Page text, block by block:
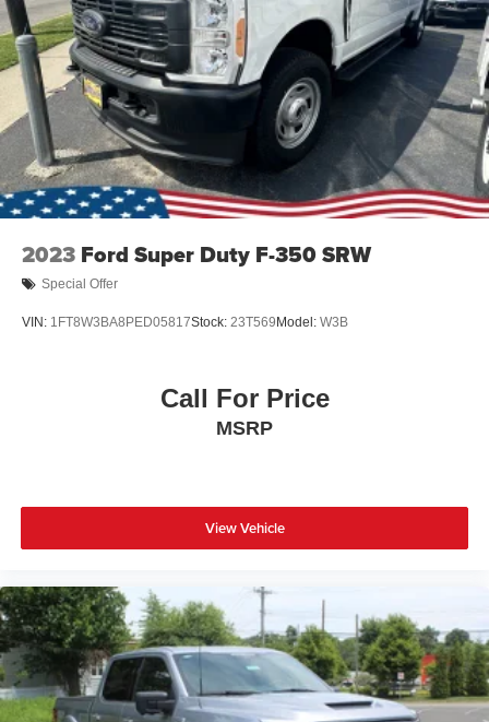
Variable Intermittent Wipers
Wheels: 18" Painted Aluminum
2023 Ford Super Duty F-350 SRW
Special Offer
VIN: 1FT8W3BA8PED05817Stock: 23T569 Model: W3B
Call For Price
MSRP
View Vehicle